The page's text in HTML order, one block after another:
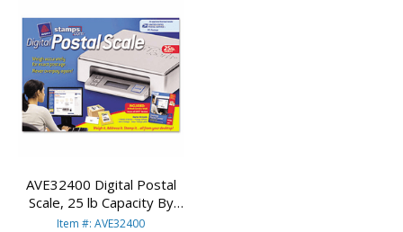
AVE32400 Digital Postal
Scale, 25 lb Capacity By
AVERY-DENNISON
Item #: AVE32400